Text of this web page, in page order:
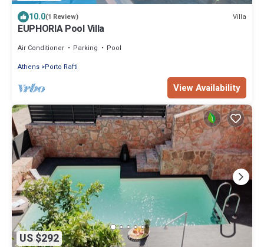
10.0(1 Review) Villa
EUPHORIA Pool Villa
Air Conditioner Parking
Pool
Athens Porto Rafti
View Availability
US $292